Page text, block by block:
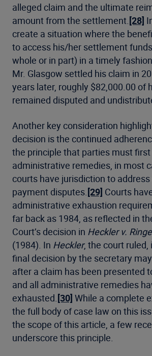
alleged claim and the ultimate
amount from the settlement. [28]
create a situation where the
to access his/her settlement
whole or in part) in a timely
Mr. Glasgow settled his claim in
years later, roughly $82,000.00 of
remained disputed and
Another key consideration
decision is the continued
the principle that parties must
administrative remedies, in most
courts have jurisdiction to
payment disputes. [29] Courts
administrative exhaustion
far back as 1984, as reflected in
Court’s decision in Heckler v. Ringe
(1984). In Heckler, the court ruled,
final decision by the secretary
after a claim has been presented
and all administrative remedies
exhausted. [30] While a complete
the full body of case law on this
the scope of this article, a few
underscore this principle.